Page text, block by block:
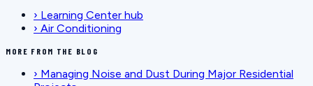
› Learning Center hub
› Air Conditioning
MORE FROM THE BLOG
› Managing Noise and Dust During Major Residential